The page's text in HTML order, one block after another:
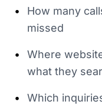
•
How many
missed
•
Where
what they
•
Which